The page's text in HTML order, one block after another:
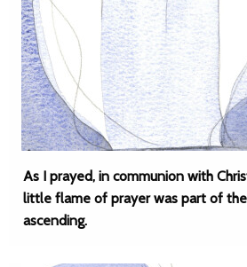
As I prayed, in communion with
little flame of prayer was part of
ascending.